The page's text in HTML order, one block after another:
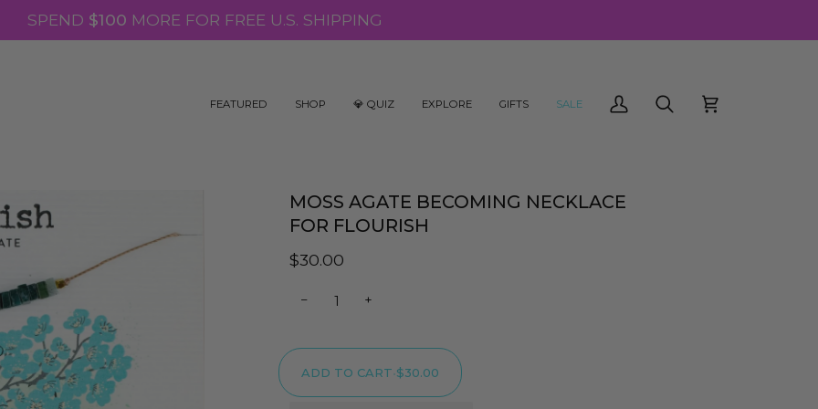
SPEND $100 MORE FOR FREE U.S. SHIPPING
FEATURED SHOP 💎 QUIZ EXPLORE GIFTS SALE
My
Search Cart
MOSS AGATE BECOMING NECKLACE
FOR FLOURISH
$30.00
− +
ADD TO CART•$30.00